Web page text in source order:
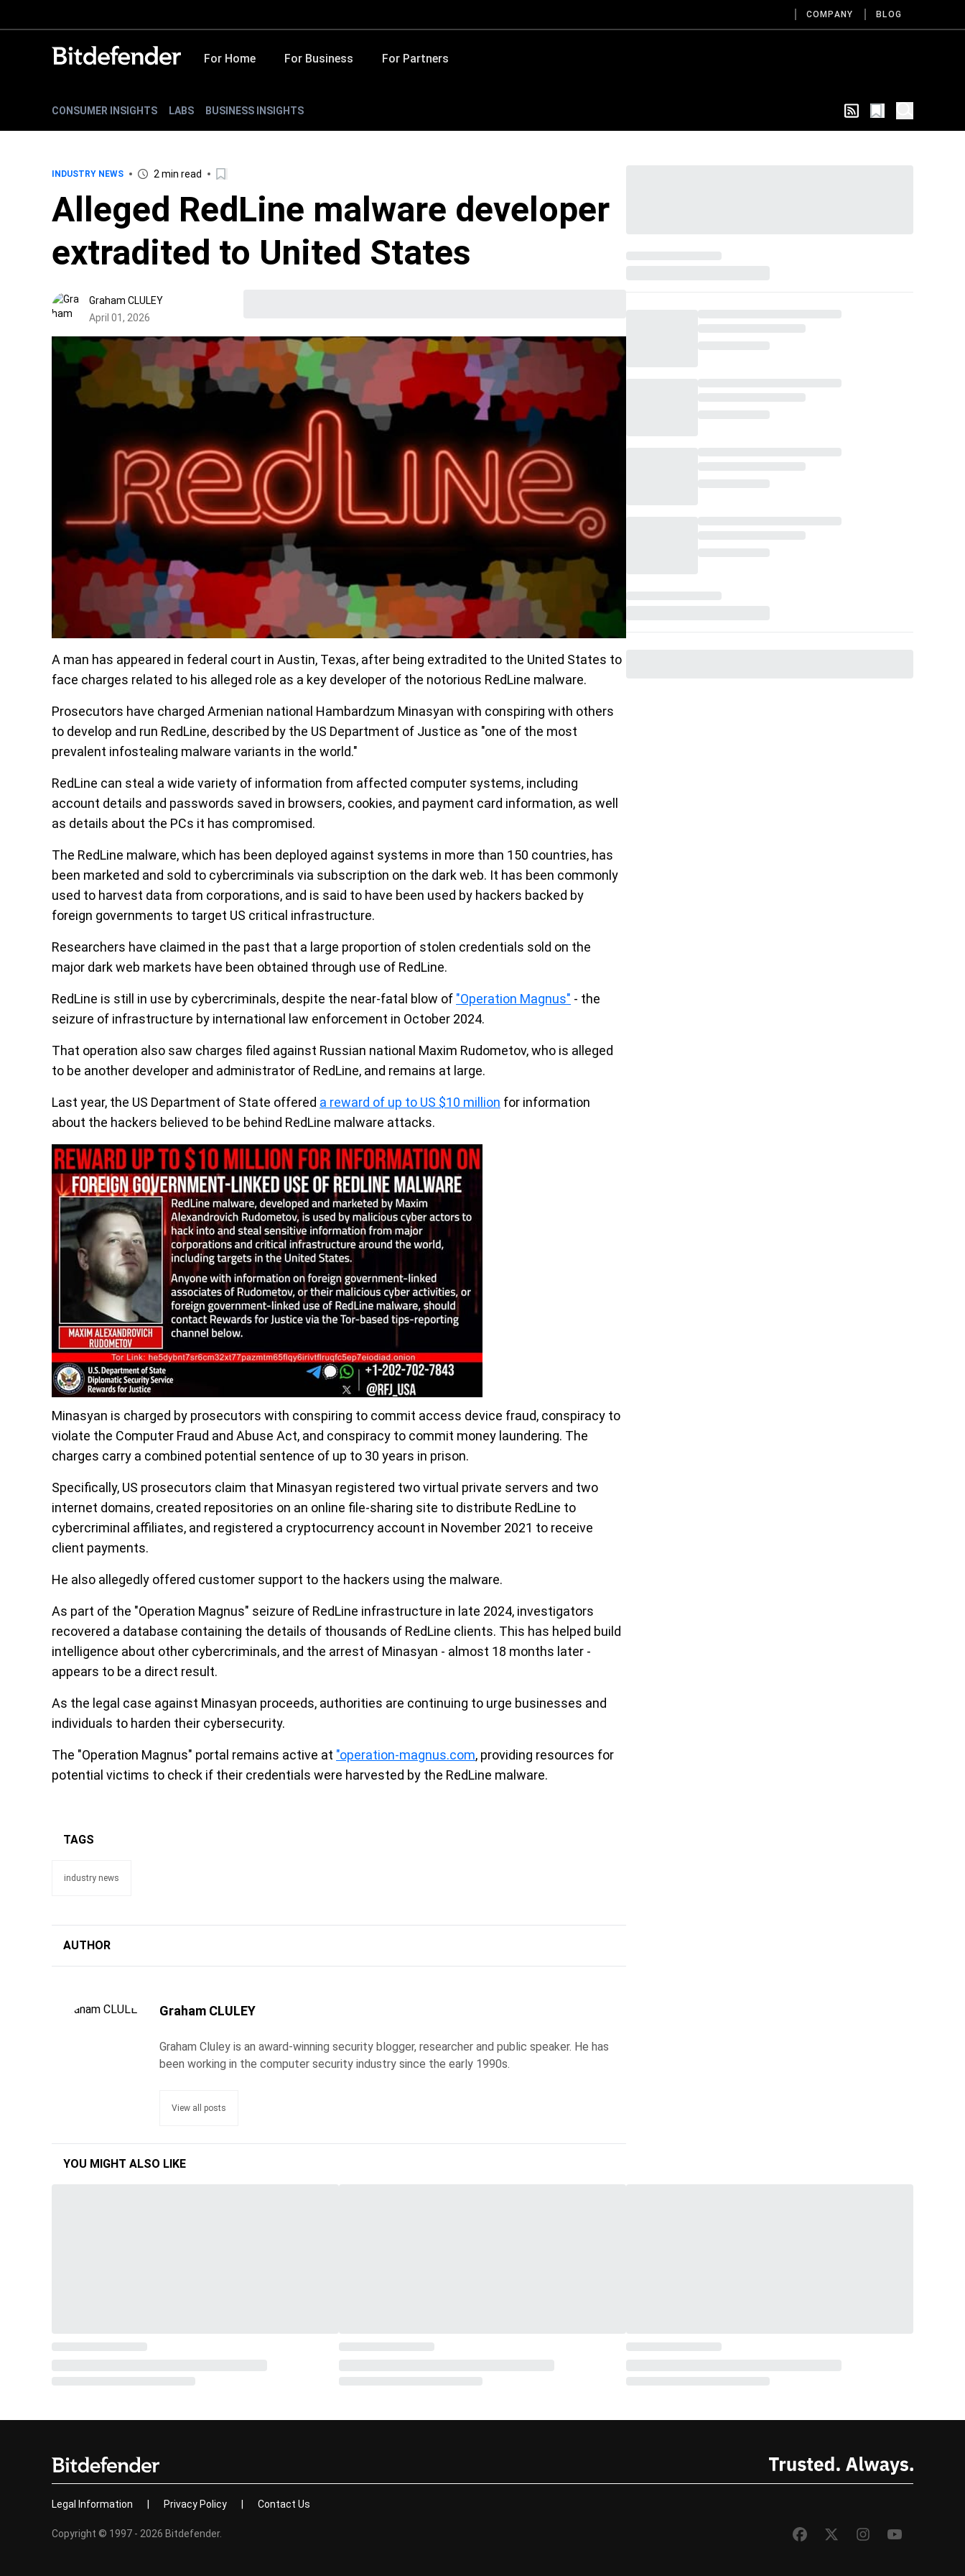
COMPANY BLOG
For Home For Business For Partners
CONSUMER INSIGHTS LABS BUSINESS INSIGHTS
INDUSTRY NEWS 2 min read
Alleged RedLine malware developer
extradited to United States
Graham CLULEY
April 01, 2026
A man has appeared in federal court in Austin, Texas, after being extradited to the United States to
face charges related to his alleged role as a key developer of the notorious RedLine malware.
Prosecutors have charged Armenian national Hambardzum Minasyan with conspiring with others
to develop and run RedLine, described by the US Department of Justice as "one of the most
prevalent infostealing malware variants in the world."
RedLine can steal a wide variety of information from affected computer systems, including
account details and passwords saved in browsers, cookies, and payment card information, as well
as details about the PCs it has compromised.
The RedLine malware, which has been deployed against systems in more than 150 countries, has
been marketed and sold to cybercriminals via subscription on the dark web. It has been commonly
used to harvest data from corporations, and is said to have been used by hackers backed by
foreign governments to target US critical infrastructure.
Researchers have claimed in the past that a large proportion of stolen credentials sold on the
major dark web markets have been obtained through use of RedLine.
RedLine is still in use by cybercriminals, despite the near-fatal blow of "Operation Magnus" - the
seizure of infrastructure by international law enforcement in October 2024.
That operation also saw charges filed against Russian national Maxim Rudometov, who is alleged
to be another developer and administrator of RedLine, and remains at large.
Last year, the US Department of State offered a reward of up to US $10 million for information
about the hackers believed to be behind RedLine malware attacks.
Minasyan is charged by prosecutors with conspiring to commit access device fraud, conspiracy to
violate the Computer Fraud and Abuse Act, and conspiracy to commit money laundering. The
charges carry a combined potential sentence of up to 30 years in prison.
Specifically, US prosecutors claim that Minasyan registered two virtual private servers and two
internet domains, created repositories on an online file-sharing site to distribute RedLine to
cybercriminal affiliates, and registered a cryptocurrency account in November 2021 to receive
client payments.
He also allegedly offered customer support to the hackers using the malware.
As part of the "Operation Magnus" seizure of RedLine infrastructure in late 2024, investigators
recovered a database containing the details of thousands of RedLine clients. This has helped build
intelligence about other cybercriminals, and the arrest of Minasyan - almost 18 months later -
appears to be a direct result.
As the legal case against Minasyan proceeds, authorities are continuing to urge businesses and
individuals to harden their cybersecurity.
The "Operation Magnus" portal remains active at "operation-magnus.com, providing resources for
potential victims to check if their credentials were harvested by the RedLine malware.
TAGS
industry news
AUTHOR
Graham CLULEY
Graham Cluley is an award-winning security blogger, researcher and public speaker. He has
been working in the computer security industry since the early 1990s.
View all posts
YOU MIGHT ALSO LIKE
Legal Information Privacy Policy Contact Us
Copyright © 1997 - 2026 Bitdefender.